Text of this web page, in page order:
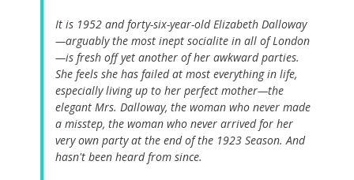
It is 1952 and forty-six-year-old Elizabeth Dalloway
—arguably the most inept socialite in all of London
—is fresh off yet another of her awkward parties.
She feels she has failed at most everything in life,
especially living up to her perfect mother—the
elegant Mrs. Dalloway, the woman who never made
a misstep, the woman who never arrived for her
very own party at the end of the 1923 Season. And
hasn't been heard from since.